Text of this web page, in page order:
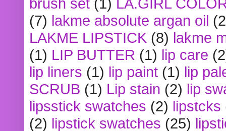
(7) lakme absolute argan oil
LAKME LIPSTICK (8) lakme
(1) LIP BUTTER (1) lip care
lip liners (1) lip paint (1) lip
SCRUB (1) Lip stain (2) lip
lipsstick swatches (2) lipstcks
(2) lipstick swatches (25)